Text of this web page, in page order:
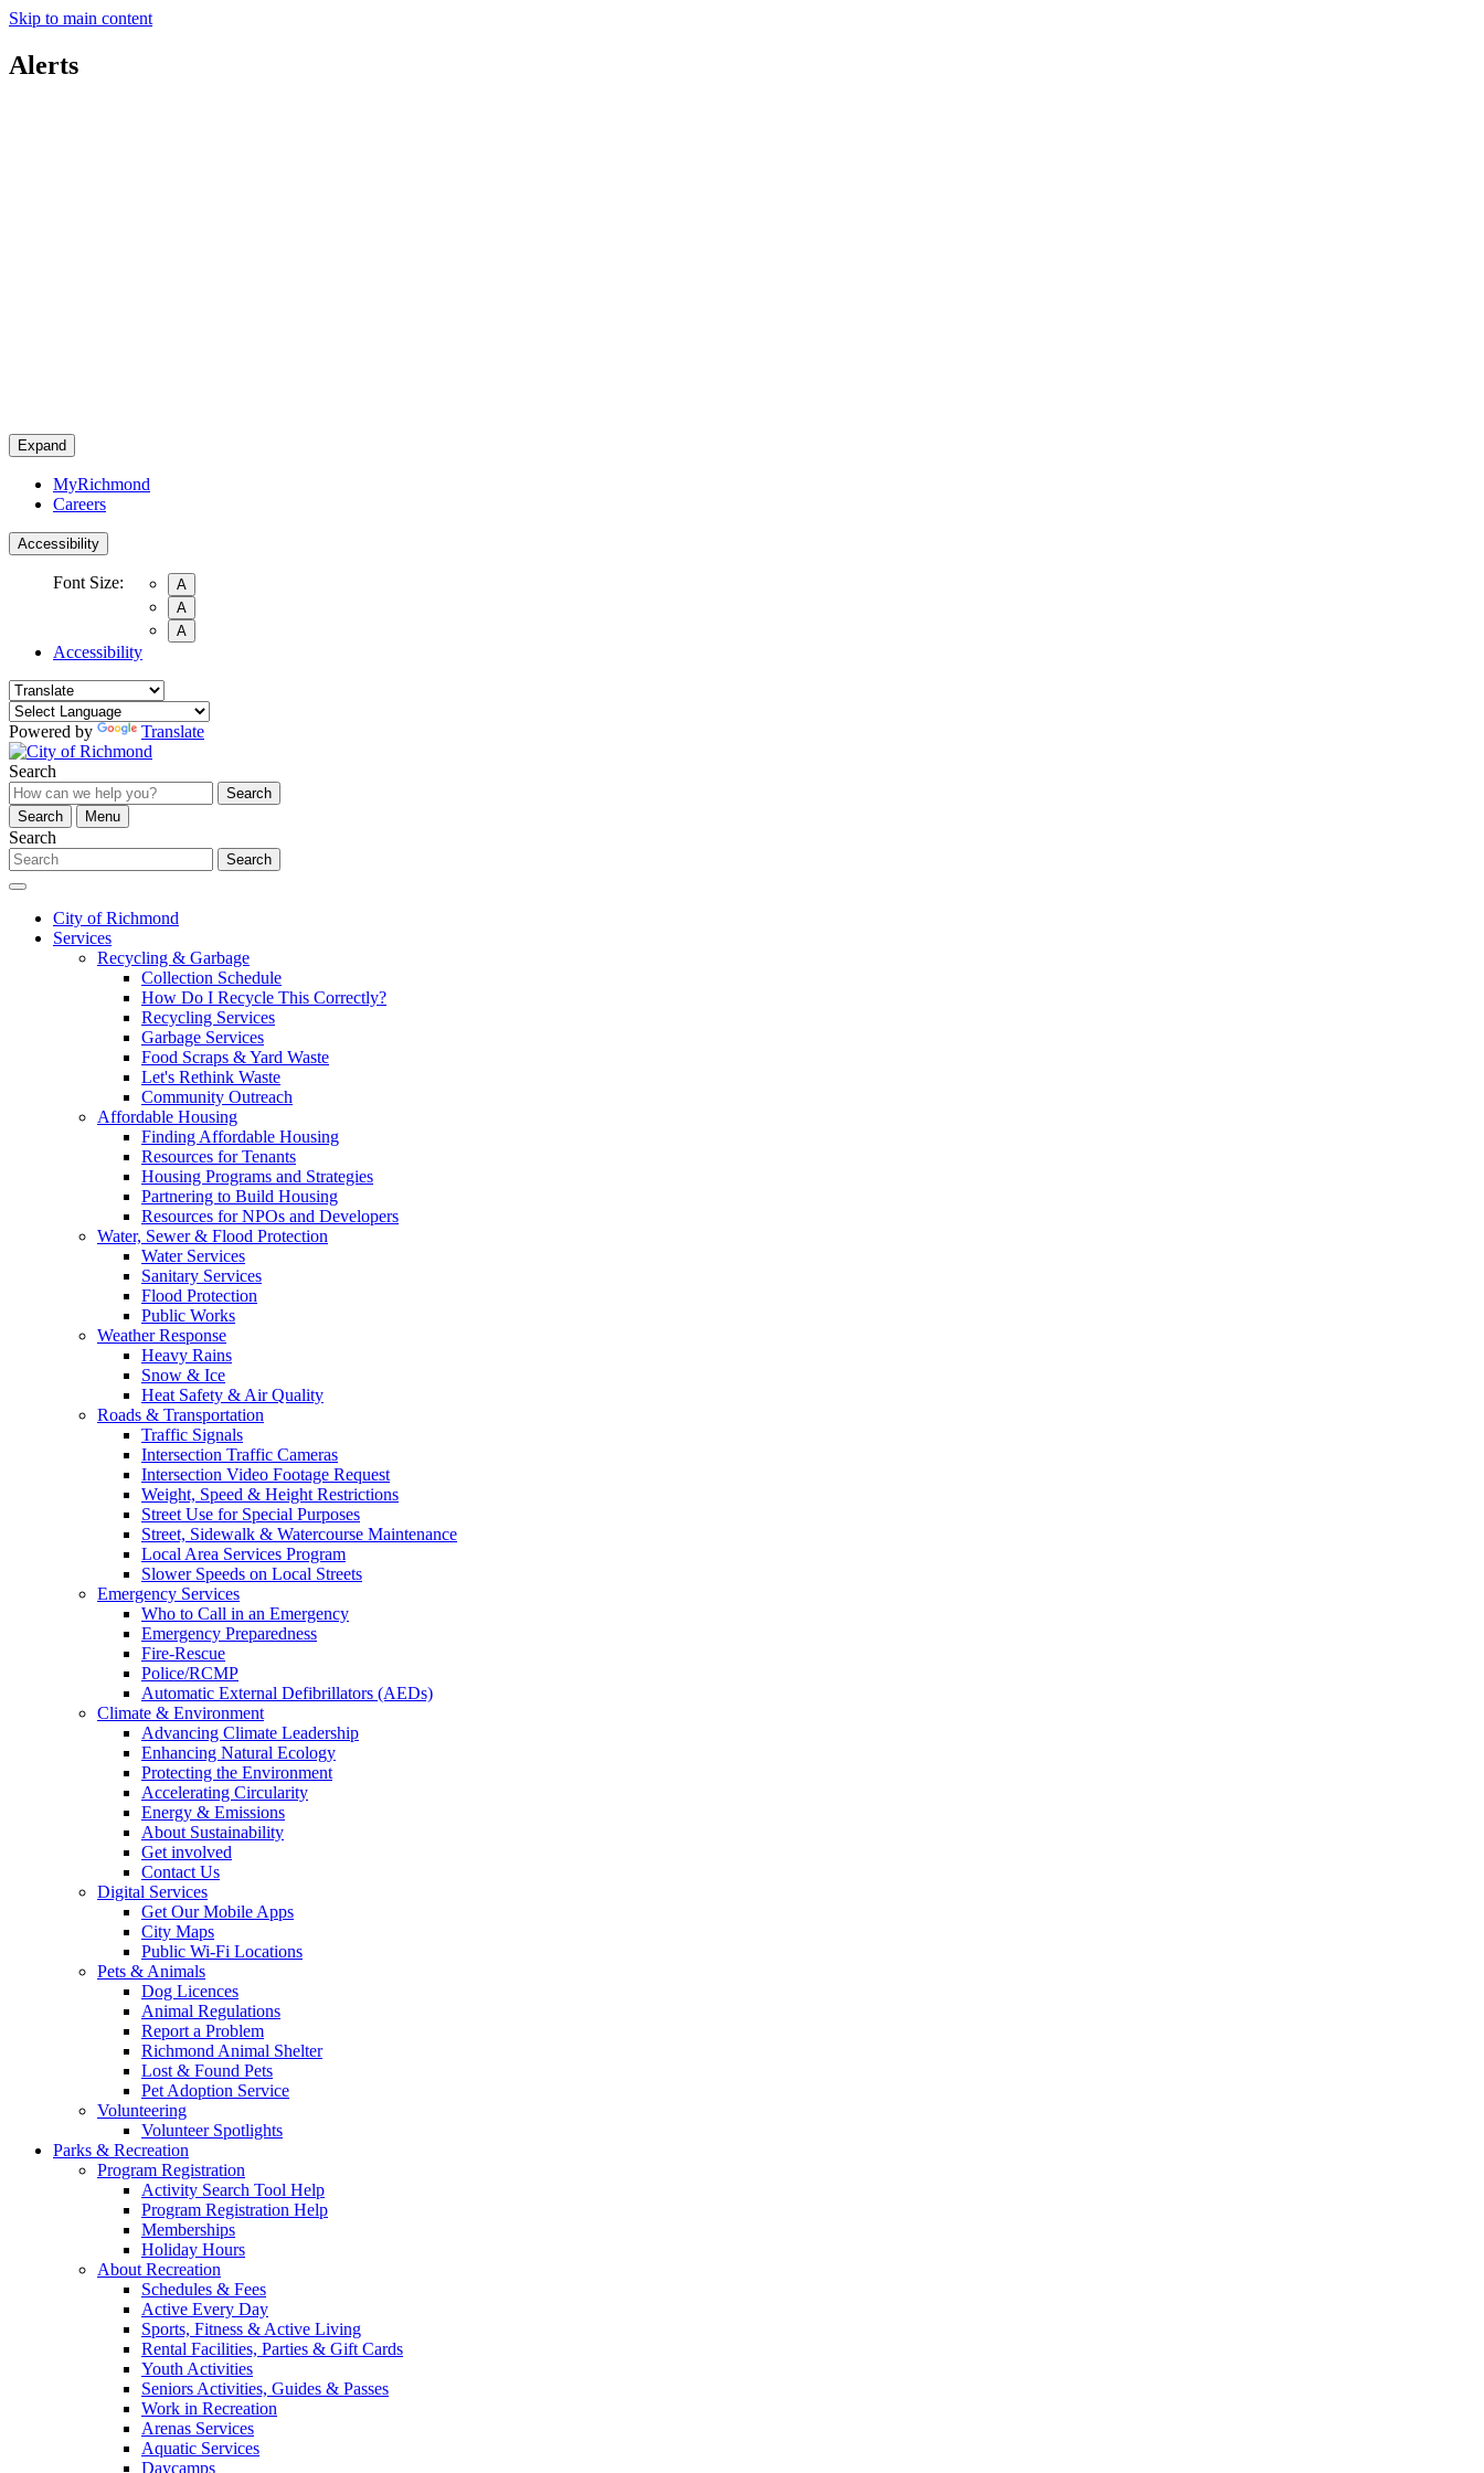
Skip to main content
Alerts
Expand
MyRichmond
Careers
Accessibility
Font Size:
A
A
A
Accessibility
Powered by Translate
Search
Search
Search
Menu
Search
Search
City of Richmond
Services
Recycling & Garbage
Collection Schedule
How Do I Recycle This Correctly?
Recycling Services
Garbage Services
Food Scraps & Yard Waste
Let's Rethink Waste
Community Outreach
Affordable Housing
Finding Affordable Housing
Resources for Tenants
Housing Programs and Strategies
Partnering to Build Housing
Resources for NPOs and Developers
Water, Sewer & Flood Protection
Water Services
Sanitary Services
Flood Protection
Public Works
Weather Response
Heavy Rains
Snow & Ice
Heat Safety & Air Quality
Roads & Transportation
Traffic Signals
Intersection Traffic Cameras
Intersection Video Footage Request
Weight, Speed & Height Restrictions
Street Use for Special Purposes
Street, Sidewalk & Watercourse Maintenance
Local Area Services Program
Slower Speeds on Local Streets
Emergency Services
Who to Call in an Emergency
Emergency Preparedness
Fire-Rescue
Police/RCMP
Automatic External Defibrillators (AEDs)
Climate & Environment
Advancing Climate Leadership
Enhancing Natural Ecology
Protecting the Environment
Accelerating Circularity
Energy & Emissions
About Sustainability
Get involved
Contact Us
Digital Services
Get Our Mobile Apps
City Maps
Public Wi-Fi Locations
Pets & Animals
Dog Licences
Animal Regulations
Report a Problem
Richmond Animal Shelter
Lost & Found Pets
Pet Adoption Service
Volunteering
Volunteer Spotlights
Parks & Recreation
Program Registration
Activity Search Tool Help
Program Registration Help
Memberships
Holiday Hours
About Recreation
Schedules & Fees
Active Every Day
Sports, Fitness & Active Living
Rental Facilities, Parties & Gift Cards
Youth Activities
Seniors Activities, Guides & Passes
Work in Recreation
Arenas Services
Aquatic Services
Daycamps